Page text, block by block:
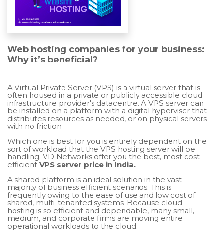
Web hosting companies for your business:
Why it’s beneficial?
A Virtual Private Server (VPS) is a virtual server that is
often housed in a private or publicly accessible cloud
infrastructure provider's datacentre. A VPS server can
be installed on a platform with a digital hypervisor that
distributes resources as needed, or on physical servers
with no friction.
Which one is best for you is entirely dependent on the
sort of workload that the VPS hosting server will be
handling. VD Networks offer you the best, most cost-
efficient VPS server price in India.
A shared platform is an ideal solution in the vast
majority of business efficient scenarios. This is
frequently owing to the ease of use and low cost of
shared, multi-tenanted systems. Because cloud
hosting is so efficient and dependable, many small,
medium, and corporate firms are moving entire
operational workloads to the cloud.